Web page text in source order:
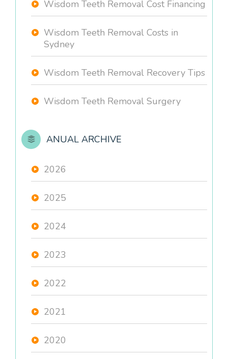
Wisdom Teeth Removal Cost Financing
Wisdom Teeth Removal Costs in
Sydney
Wisdom Teeth Removal Recovery Tips
Wisdom Teeth Removal Surgery
ANUAL ARCHIVE
2026
2025
2024
2023
2022
2021
2020